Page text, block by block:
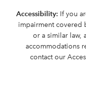
Accessibility: If you
impairment covered
or a similar law,
accommodations
contact our